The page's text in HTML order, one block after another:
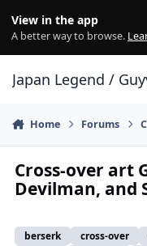
View in the app
A better way to browse.
Japan Legend /
Home Forums
Cross-over art
Devilman, and
berserk cross-over